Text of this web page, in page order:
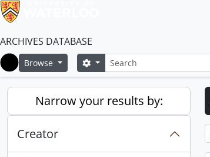
ARCHIVES DATABASE
Home
Browse SearchSearch options
Narrow your results by:
Creator